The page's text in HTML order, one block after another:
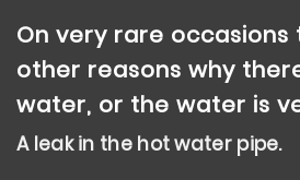
On very rare
other reasons why
water, or the water is
A leak in the hot water pipe.